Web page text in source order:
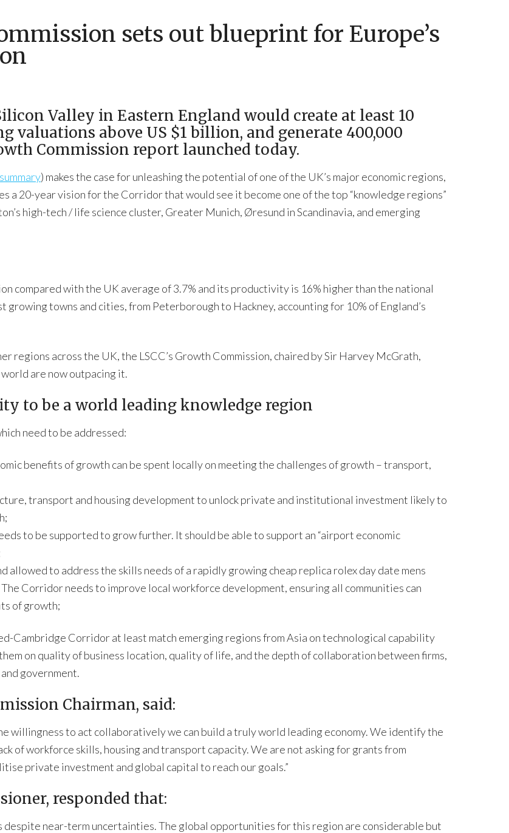
sets out blueprint for Europe’s
Valley in Eastern England would create at least 10
valuations above US $1 billion, and generate 400,000
Commission report launched today.
) makes the case for unleashing the potential of one of the UK’s major economic regions,
a 20-year vision for the Corridor that would see it become one of the top “knowledge regions”
high-tech / life science cluster, Greater Munich, Øresund in Scandinavia, and emerging
compared with the UK average of 3.7% and its productivity is 16% higher than the national
growing towns and cities, from Peterborough to Hackney, accounting for 10% of England’s
regions across the UK, the LSCC’s Growth Commission, chaired by Sir Harvey McGrath,
are now outpacing it.
to be a world leading knowledge region
need to be addressed:
benefits of growth can be spent locally on meeting the challenges of growth – transport,
transport and housing development to unlock private and institutional investment likely to
to be supported to grow further. It should be able to support an “airport economic
allowed to address the skills needs of a rapidly growing cheap replica rolex day date mens
Corridor needs to improve local workforce development, ensuring all communities can
of growth;
Cambridge Corridor at least match emerging regions from Asia on technological capability
on quality of business location, quality of life, and the depth of collaboration between firms,
government.
Chairman, said:
willingness to act collaboratively we can build a truly world leading economy. We identify the
of workforce skills, housing and transport capacity. We are not asking for grants from
private investment and global capital to reach our goals.”
responded that:
near-term uncertainties. The global opportunities for this region are considerable but